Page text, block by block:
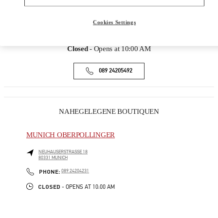
ADRESSE
80539 MUNICH
Closed- Opens at 10:00 AM
089 24205492
NAHEGELEGENE BOUTIQUEN
MUNICH OBERPOLLINGER
NEUHAUSERSTRASSE 18
80331 MUNICH
PHONE: PHONE
089 24204231
CLOSED - OPENS AT 10:00 AM
Cookies Settings